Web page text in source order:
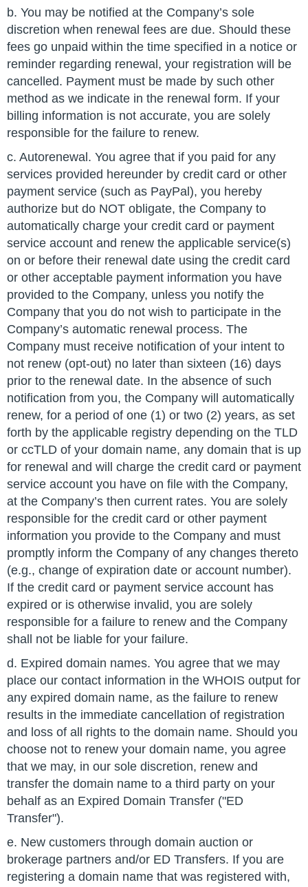
b. You may be notified at the Company’s sole
discretion when renewal fees are due. Should these
fees go unpaid within the time specified in a notice or
reminder regarding renewal, your registration will be
cancelled. Payment must be made by such other
method as we indicate in the renewal form. If your
billing information is not accurate, you are solely
responsible for the failure to renew.
c. Autorenewal. You agree that if you paid for any
services provided hereunder by credit card or other
payment service (such as PayPal), you hereby
authorize but do NOT obligate, the Company to
automatically charge your credit card or payment
service account and renew the applicable service(s)
on or before their renewal date using the credit card
or other acceptable payment information you have
provided to the Company, unless you notify the
Company that you do not wish to participate in the
Company’s automatic renewal process. The
Company must receive notification of your intent to
not renew (opt-out) no later than sixteen (16) days
prior to the renewal date. In the absence of such
notification from you, the Company will automatically
renew, for a period of one (1) or two (2) years, as set
forth by the applicable registry depending on the TLD
or ccTLD of your domain name, any domain that is up
for renewal and will charge the credit card or payment
service account you have on file with the Company,
at the Company’s then current rates. You are solely
responsible for the credit card or other payment
information you provide to the Company and must
promptly inform the Company of any changes thereto
(e.g., change of expiration date or account number).
If the credit card or payment service account has
expired or is otherwise invalid, you are solely
responsible for a failure to renew and the Company
shall not be liable for your failure.
d. Expired domain names. You agree that we may
place our contact information in the WHOIS output for
any expired domain name, as the failure to renew
results in the immediate cancellation of registration
and loss of all rights to the domain name. Should you
choose not to renew your domain name, you agree
that we may, in our sole discretion, renew and
transfer the domain name to a third party on your
behalf as an Expired Domain Transfer ("ED
Transfer").
e. New customers through domain auction or
brokerage partners and/or ED Transfers. If you are
registering a domain name that was registered with,